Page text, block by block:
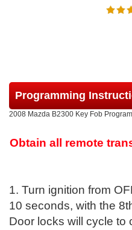
Programming
2008 Mazda B2300 Key Fob
Obtain all remote
1. Turn ignition from
10 seconds, with the
Door locks will cycle to